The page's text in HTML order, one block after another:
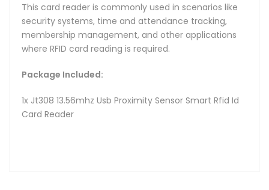
This card reader is commonly used in scenarios like
security systems, time and attendance tracking,
membership management, and other applications
where RFID card reading is required.
Package Included:
1x Jt308 13.56mhz Usb Proximity Sensor Smart Rfid Id
Card Reader